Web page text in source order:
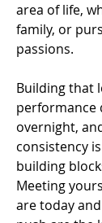
area of life,
family, or
passions.
Building that
performance
overnight,
consistency
building
Meeting
are today